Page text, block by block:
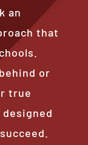
an
that
or
true